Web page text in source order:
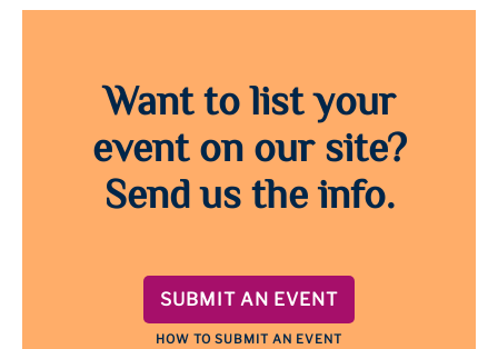
Want to list your
event on our site?
Send us the info.
SUBMIT AN EVENT
HOW TO SUBMIT AN EVENT